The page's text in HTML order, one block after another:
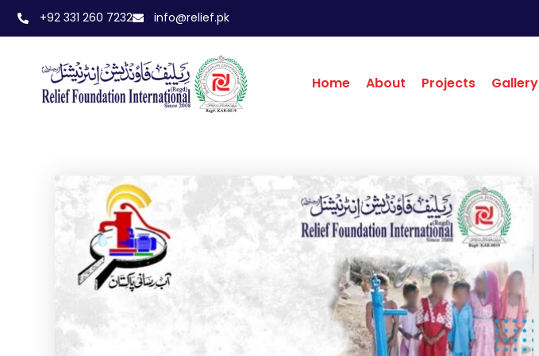
+92 331 260 7232 info@relief.pk
Home About Projects Gallery